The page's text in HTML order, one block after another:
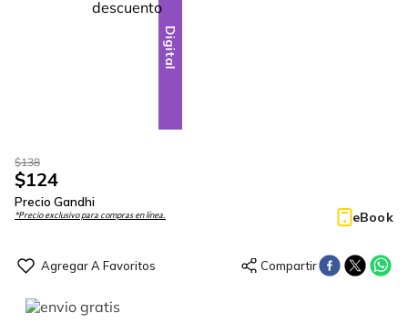
Digital
$138
$124
Precio Gandhi
*Precio exclusivo para compras en línea. eBook